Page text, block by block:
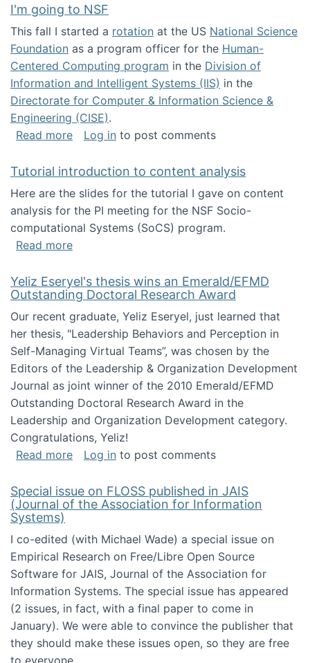
I'm going to NSF
This fall I started a rotation at the US National Science
Foundation as a program officer for the Human-
Centered Computing program in the Division of
Information and Intelligent Systems (IIS) in the
Directorate for Computer & Information Science &
Engineering (CISE).
Read moreabout I'm going to NSF
Log in to post comments
Tutorial introduction to content analysis
Here are the slides for the tutorial I gave on content
analysis for the PI meeting for the NSF Socio-
computational Systems (SoCS) program.
Read moreabout Tutorial introduction to content
Yeliz Eseryel's thesis wins an Emerald/EFMD
Outstanding Doctoral Research Award
Our recent graduate, Yeliz Eseryel, just learned that
her thesis, "Leadership Behaviors and Perception in
Self-Managing Virtual Teams”, was chosen by the
Editors of the Leadership & Organization Development
Journal as joint winner of the 2010 Emerald/EFMD
Outstanding Doctoral Research Award in the
Leadership and Organization Development category.
Congratulations, Yeliz!
Read moreabout Yeliz Eseryel's thesis wins an
Log in to post comments
Special issue on FLOSS published in JAIS
(Journal of the Association for Information
Systems)
I co-edited (with Michael Wade) a special issue on
Empirical Research on Free/Libre Open Source
Software for JAIS, Journal of the Association for
Information Systems. The special issue has appeared
(2 issues, in fact, with a final paper to come in
January). We were able to convince the publisher that
they should make these issues open, so they are free
to everyone.